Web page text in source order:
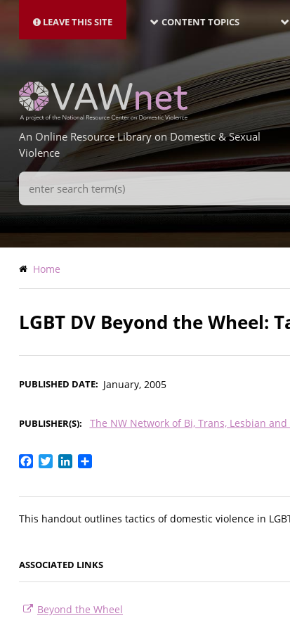
main
LEAVE THIS SITE NAVIGATION-
LATEST
CONTENT TOPICS
An Online Resource Library on Domestic & Sexual
Violence
Search
Terms
Breadcrumb
Home
LGBT DV Beyond the Wheel:
PUBLISHED DATE January, 2005
PUBLISHER(S) The NW Network of Bi, Trans, Lesbian
Facebook
TwitterLinkedIn
This handout outlines tactics of domestic violence in
ASSOCIATED LINKS
Beyond the Wheel